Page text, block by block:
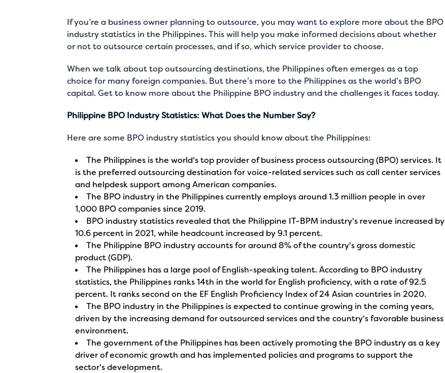
If you’re a business owner planning to outsource, you may want to explore more about the BPO
industry statistics in the Philippines. This will help you make informed decisions about whether
or not to outsource certain processes, and if so, which service provider to choose.
When we talk about top outsourcing destinations, the Philippines often emerges as a top
choice for many foreign companies. But there’s more to the Philippines as the world’s BPO
capital. Get to know more about the Philippine BPO industry and the challenges it faces today.
Philippine BPO Industry Statistics: What Does the Number Say?
Here are some BPO industry statisticsyou should know about the Philippines:
The Philippines is the world's top provider of business process outsourcing (BPO) services. It
is the preferred outsourcing destination for voice-related services such as call center services
and helpdesk support among American companies.
The BPO industry in the Philippines currently employs around 1.3 million people in over
1,000 BPO companies since 2019.
BPO industry statistics revealed that the Philippine IT-BPM industry's revenue increased by
10.6 percent in 2021, while headcount increased by 9.1 percent.
The Philippine BPO industry accounts for around 8% of the country's gross domestic
product (GDP).
The Philippines has a large pool of English-speaking talent. According to BPO industry
statistics, the Philippines ranks 14th in the world for English proficiency, with a rate of 92.5
percent. It ranks second on the EF English Proficiency Index of 24 Asian countries in 2020.
The BPO industry in the Philippines is expected to continue growing in the coming years,
driven by the increasing demand for outsourced services and the country's favorable business
environment.
The government of the Philippines has been actively promoting the BPO industry as a key
driver of economic growth and has implemented policies and programs to support the
sector's development.